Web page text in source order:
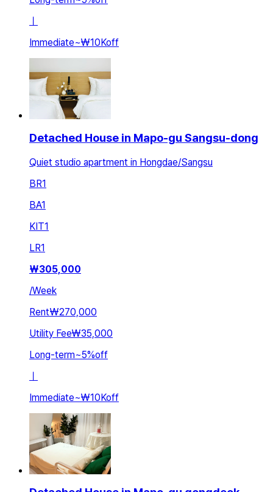
Immediate~₩10Koff
Detached House in Mapo-gu Sangsu-dong
Quiet studio apartment in Hongdae/Sangsu
BR1
BA1
KIT1
LR1
₩305,000
/Week
Rent₩270,000
Utility Fee₩35,000
Long-term~5%off
ㅣ
Immediate~₩10Koff